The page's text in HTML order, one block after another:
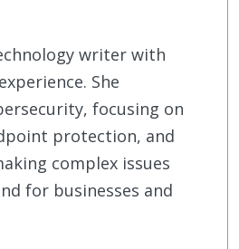
writer with
She
focusing on
protection, and
complex issues
for businesses and